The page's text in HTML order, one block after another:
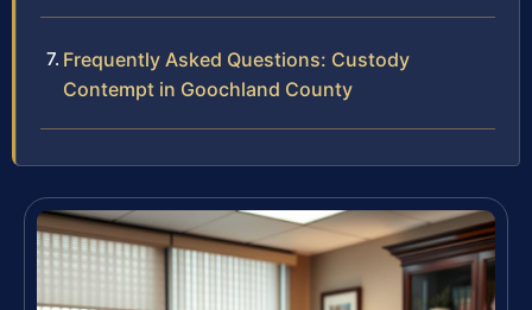
Frequently Asked Questions: Custody
Contempt in Goochland County